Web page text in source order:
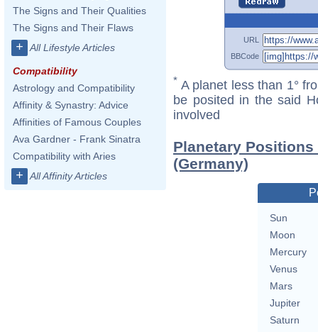
The Signs and Their Qualities
The Signs and Their Flaws
+ All Lifestyle Articles
Compatibility
Astrology and Compatibility
Affinity & Synastry: Advice
Affinities of Famous Couples
Ava Gardner - Frank Sinatra
Compatibility with Aries
+ All Affinity Articles
URL
BBCode
* A planet less than 1°
be posited in the said
involved
Planetary
(Germany)
Sun
Moon
Mercury
Venus
Mars
Jupiter
Saturn